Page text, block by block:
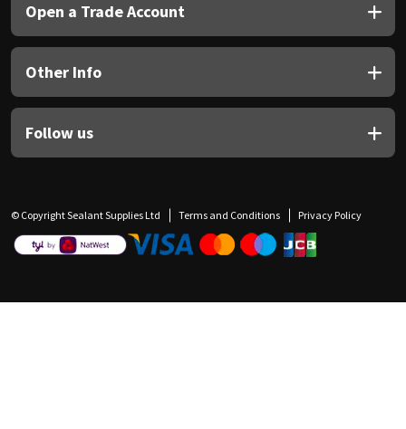
Open a Trade Account
Other Info
Follow us
© Copyright Sealant Supplies Ltd Terms and Conditions Privacy Policy